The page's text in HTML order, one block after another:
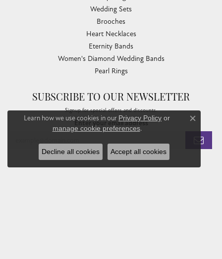
Wedding Sets
Brooches
Heart Necklaces
Eternity Bands
Women's Diamond Wedding Bands
Pearl Rings
SUBSCRIBE TO OUR NEWSLETTER
Signup for special offers and discounts.
Enter your email address
Learn how we use cookies in our Privacy Policy or
manage cookie preferences.
Close
Decline all cookies Accept all cookies